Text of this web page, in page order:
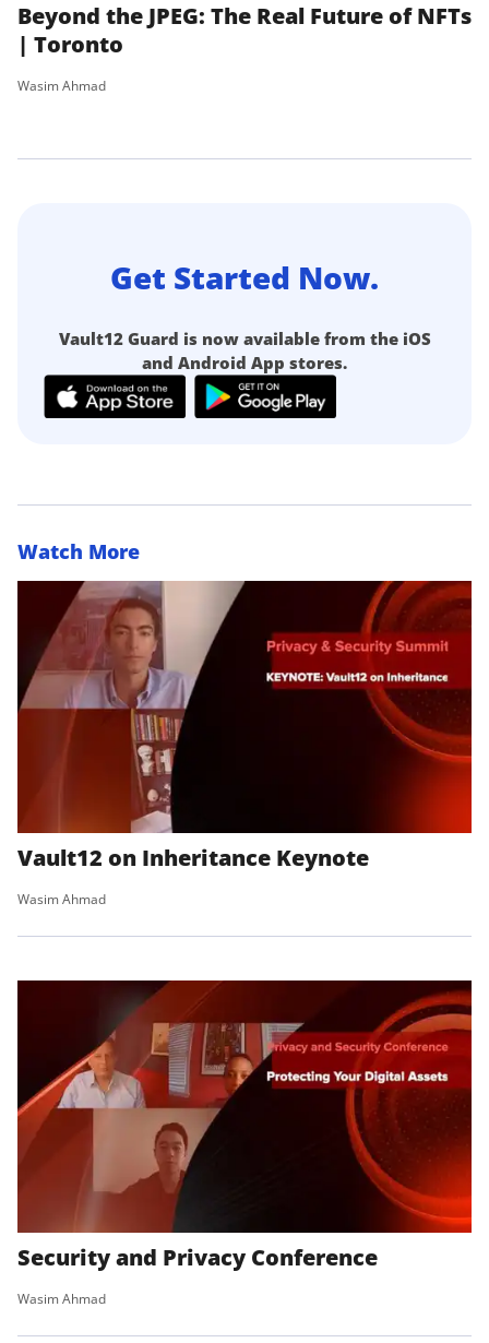
Beyond the JPEG: The Real Future of NFTs
| Toronto
Wasim Ahmad
Get Started Now.
Vault12 Guard is now available from the iOS
and Android App stores.
Watch More
Vault12 on Inheritance Keynote
Wasim Ahmad
Security and Privacy Conference
Wasim Ahmad